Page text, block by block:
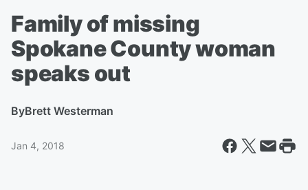
Family of missing
Spokane County woman
speaks out
ByBrett Westerman
Jan 4, 2018